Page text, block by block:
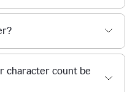
character count be